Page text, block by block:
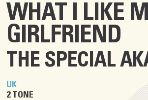
WHAT I LIKE
GIRLFRIEND
THE SPECIAL
UK
2 TONE